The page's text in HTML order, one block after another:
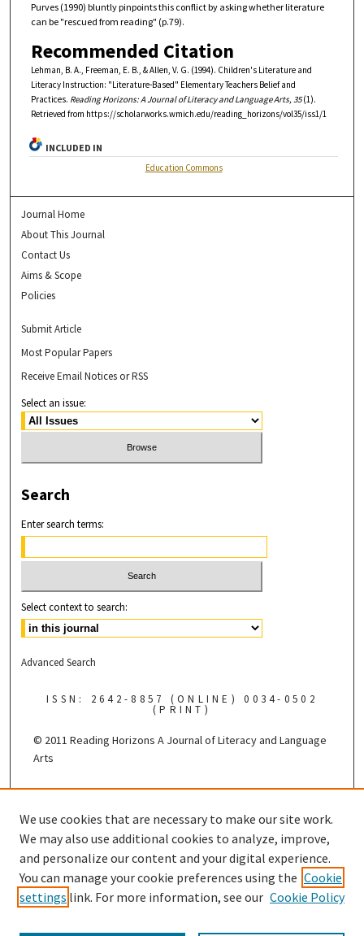
Purves (1990) bluntly pinpoints this conflict by asking whether literature
can be "rescued from reading" (p.79).
Recommended Citation
Lehman, B. A., Freeman, E. B., & Allen, V. G. (1994). Children's Literature and
Literacy Instruction: "Literature-Based" Elementary Teachers Belief and
Practices. Reading Horizons: A Journal of Literacy and Language Arts, 35(1).
Retrieved from https://scholarworks.wmich.edu/reading_horizons/vol35/iss1/1
INCLUDED IN
Education Commons
Journal Home
About This Journal
Contact Us
Aims & Scope
Policies
Submit Article
Most Popular Papers
Receive Email Notices or RSS
Select an issue:
Search
Enter search terms:
Select context to search:
Advanced Search
ISSN: 2642-8857 (ONLINE) 0034-0502
(PRINT)
© 2011 Reading HorizonsA Journal of Literacy and Language
Arts
Published by the
We use cookies that are necessary to make our site work.
We may also use additional cookies to analyze, improve,
and personalize our content and your digital experience.
You can manage your cookie preferences using the Cookie
settings link. For more information, see our Cookie Policy